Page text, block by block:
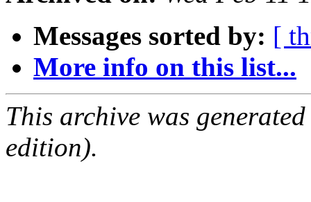
Messages sorted by: [
More info on this list...
This archive was
edition).